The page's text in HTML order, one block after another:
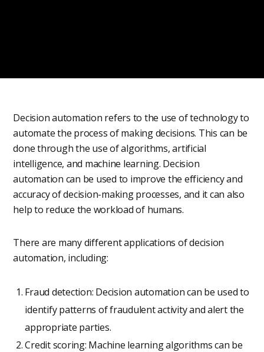
Decision automation refers to the use of technology to
automate the process of making decisions. This can be
done through the use of algorithms, artificial
intelligence, and machine learning. Decision
automation can be used to improve the efficiency and
accuracy of decision-making processes, and it can also
help to reduce the workload of humans.
There are many different applications of decision
automation, including:
Fraud detection: Decision automation can be used to
identify patterns of fraudulent activity and alert the
appropriate parties.
Credit scoring: Machine learning algorithms can be